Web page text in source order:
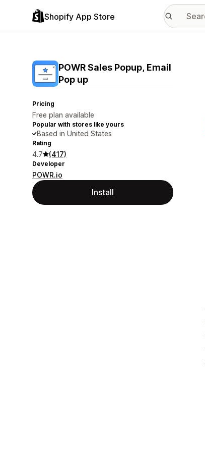
Shopify App Store
POWR Sales Popup, Email
Pop up
Pricing
Free plan available
Popular with stores like yours
Based in United States
Rating
4.7 (417)
Developer
POWR.io
Install